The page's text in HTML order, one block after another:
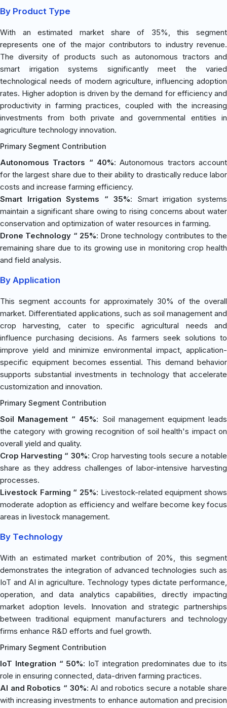
By Product Type
With an estimated market share of 35%, this segment
represents one of the major contributors to industry revenue.
The diversity of products such as autonomous tractors and
smart irrigation systems significantly meet the varied
technological needs of modern agriculture, influencing adoption
rates. Higher adoption is driven by the demand for efficiency and
productivity in farming practices, coupled with the increasing
investments from both private and governmental entities in
agriculture technology innovation.
Primary Segment Contribution
Autonomous Tractors “ 40%: Autonomous tractors account
for the largest share due to their ability to drastically reduce labor
costs and increase farming efficiency.
Smart Irrigation Systems “ 35%: Smart irrigation systems
maintain a significant share owing to rising concerns about water
conservation and optimization of water resources in farming.
Drone Technology “ 25%: Drone technology contributes to the
remaining share due to its growing use in monitoring crop health
and field analysis.
By Application
This segment accounts for approximately 30% of the overall
market. Differentiated applications, such as soil management and
crop harvesting, cater to specific agricultural needs and
influence purchasing decisions. As farmers seek solutions to
improve yield and minimize environmental impact, application-
specific equipment becomes essential. This demand behavior
supports substantial investments in technology that accelerate
customization and innovation.
Primary Segment Contribution
Soil Management “ 45%: Soil management equipment leads
the category with growing recognition of soil health's impact on
overall yield and quality.
Crop Harvesting “ 30%: Crop harvesting tools secure a notable
share as they address challenges of labor-intensive harvesting
processes.
Livestock Farming “ 25%: Livestock-related equipment shows
moderate adoption as efficiency and welfare become key focus
areas in livestock management.
By Technology
With an estimated market contribution of 20%, this segment
demonstrates the integration of advanced technologies such as
IoT and AI in agriculture. Technology types dictate performance,
operation, and data analytics capabilities, directly impacting
market adoption levels. Innovation and strategic partnerships
between traditional equipment manufacturers and technology
firms enhance R&D efforts and fuel growth.
Primary Segment Contribution
IoT Integration “ 50%: IoT integration predominates due to its
role in ensuring connected, data-driven farming practices.
AI and Robotics “ 30%: AI and robotics secure a notable share
with increasing investments to enhance automation and precision